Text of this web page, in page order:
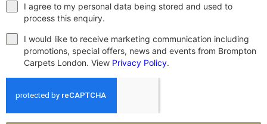
I agree to my personal data being stored and used to
process this enquiry.
I would like to receive marketing communication including
promotions, special offers, news and events from Brompton
Carpets London. View Privacy Policy.